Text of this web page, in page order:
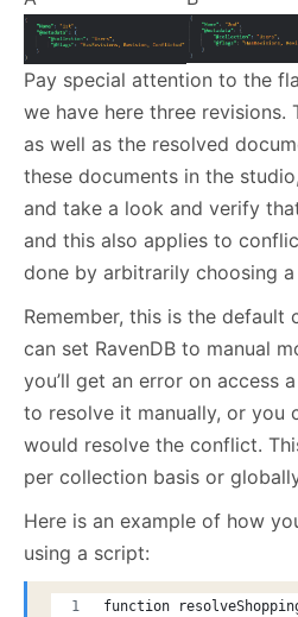
Pay special attention to the
we have here three revisions.
as well as the resolved
these documents in the
and take a look and verify
and this also applies to
done by arbitrarily choosing a
Remember, this is the default
can set RavenDB to manual
you’ll get an error on access
to resolve it manually, or you
would resolve the conflict.
per collection basis or
Here is an example of how
using a script:
function